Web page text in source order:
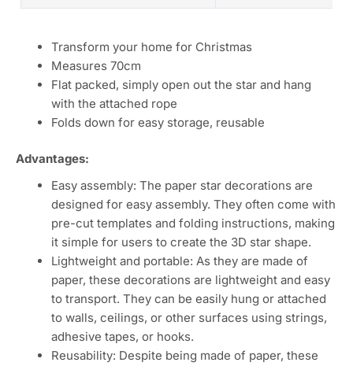
Transform your home for Christmas
Measures 70cm
Flat packed, simply open out the star and hang
with the attached rope
Folds down for easy storage, reusable
Advantages:
Easy assembly: The paper star decorations are
designed for easy assembly. They often come with
pre-cut templates and folding instructions, making
it simple for users to create the 3D star shape.
Lightweight and portable: As they are made of
paper, these decorations are lightweight and easy
to transport. They can be easily hung or attached
to walls, ceilings, or other surfaces using strings,
adhesive tapes, or hooks.
Reusability: Despite being made of paper, these